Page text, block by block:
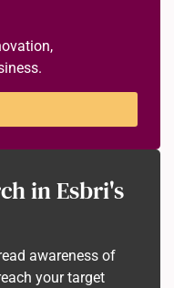
in Esbri's
awareness of
your target